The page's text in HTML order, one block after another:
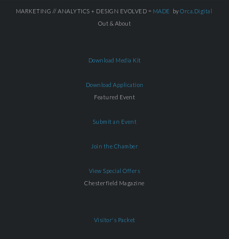
MARKETING // ANALYTICS + DESIGN EVOLVED = MADE by Orca.Digital
Out & About
Download Media Kit
Download Application
Featured Event
Submit an Event
Join the Chamber
View Special Offers
Chesterfield Magazine
Visitor's Packet